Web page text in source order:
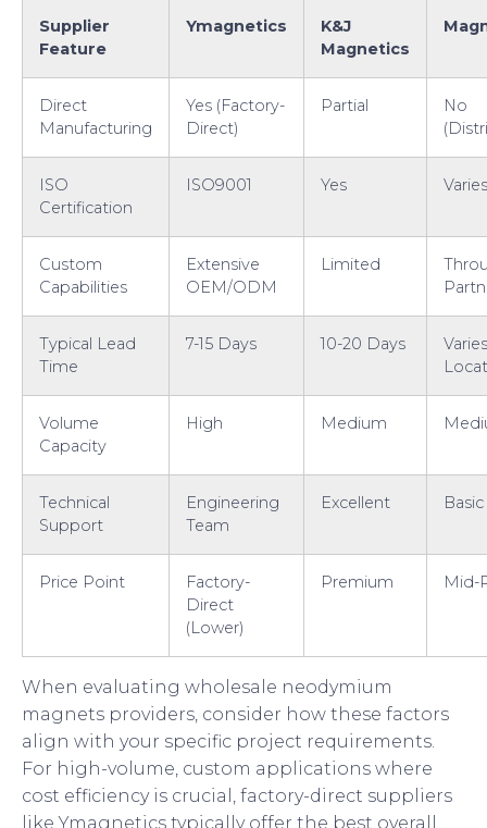
Supplier
Feature
Ymagnetics
K&J
Magnetics
Direct
Manufacturing
Yes (Factory-
Direct)
Partial
No
ISO
Certification
ISO9001 Yes Varies
Custom
Capabilities
Extensive
OEM/ODM
Limited
Typical Lead
Time
7-15 Days 10-20 Days
Volume
Capacity
High Medium
Technical
Support
Engineering
Team
Excellent Basic
Price Point
Factory-
Direct
(Lower)
Premium Mid-
When evaluating wholesale neodymium
magnets providers, consider how these factors
align with your specific project requirements.
For high-volume, custom applications where
cost efficiency is crucial, factory-direct suppliers
like Ymagnetics typically offer the best overall